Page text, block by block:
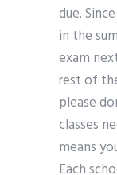
due.
in the
exam
rest of
please
classes
means
Each